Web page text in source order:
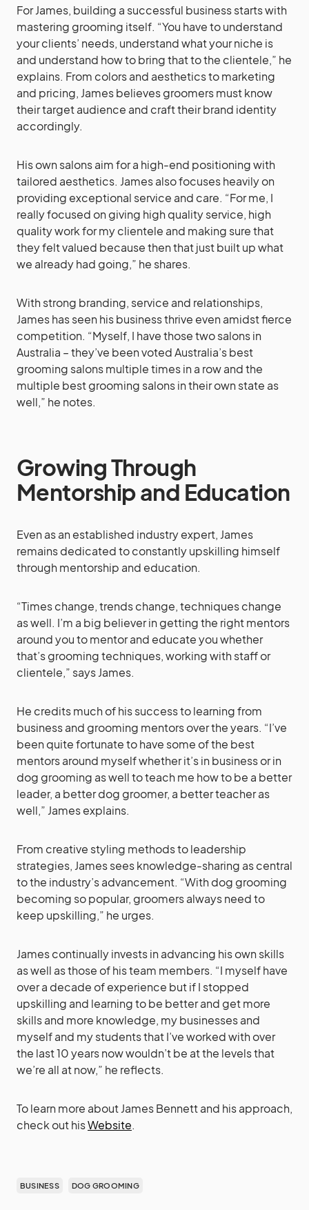
For James, building a successful business starts with
mastering grooming itself. “You have to understand
your clients’ needs, understand what your niche is
and understand how to bring that to the clientele,” he
explains. From colors and aesthetics to marketing
and pricing, James believes groomers must know
their target audience and craft their brand identity
accordingly.
His own salons aim for a high-end positioning with
tailored aesthetics. James also focuses heavily on
providing exceptional service and care. “For me, I
really focused on giving high quality service, high
quality work for my clientele and making sure that
they felt valued because then that just built up what
we already had going,” he shares.
With strong branding, service and relationships,
James has seen his business thrive even amidst fierce
competition. “Myself, I have those two salons in
Australia – they’ve been voted Australia’s best
grooming salons multiple times in a row and the
multiple best grooming salons in their own state as
well,” he notes.
Growing Through
Mentorship and Education
Even as an established industry expert, James
remains dedicated to constantly upskilling himself
through mentorship and education.
“Times change, trends change, techniques change
as well. I’m a big believer in getting the right mentors
around you to mentor and educate you whether
that’s grooming techniques, working with staff or
clientele,” says James.
He credits much of his success to learning from
business and grooming mentors over the years. “I’ve
been quite fortunate to have some of the best
mentors around myself whether it’s in business or in
dog grooming as well to teach me how to be a better
leader, a better dog groomer, a better teacher as
well,” James explains.
From creative styling methods to leadership
strategies, James sees knowledge-sharing as central
to the industry’s advancement. “With dog grooming
becoming so popular, groomers always need to
keep upskilling,” he urges.
James continually invests in advancing his own skills
as well as those of his team members. “I myself have
over a decade of experience but if I stopped
upskilling and learning to be better and get more
skills and more knowledge, my businesses and
myself and my students that I’ve worked with over
the last 10 years now wouldn’t be at the levels that
we’re all at now,” he reflects.
To learn more about James Bennett and his approach,
check out hisWebsite.
BUSINESS DOG GROOMING